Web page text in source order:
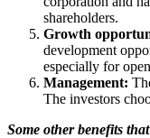
shareholders.
Growth
development
especially for
Management:
The investors
Some other benefits